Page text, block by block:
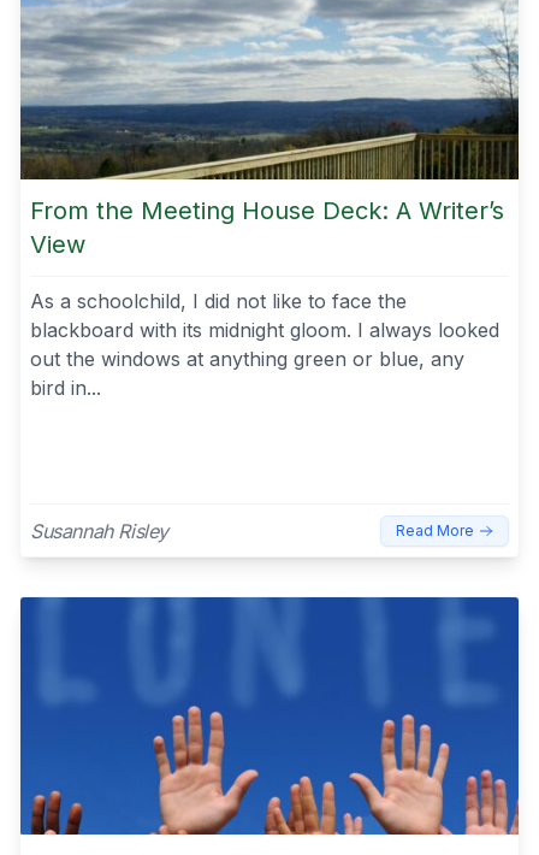
From the Meeting House Deck: A Writer’s
View
As a schoolchild, I did not like to face the
blackboard with its midnight gloom. I always looked
out the windows at anything green or blue, any
bird in...
Susannah Risley Read More